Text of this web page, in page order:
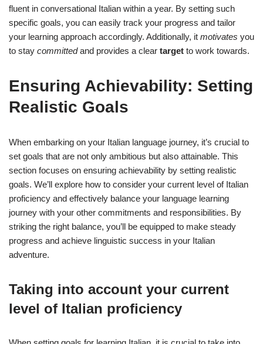
fluent in conversational Italian within a year. By setting such
specific goals, you can easily track your progress and tailor
your learning approach accordingly. Additionally, it motivates you
to stay committedand provides a clear target to work towards.
Ensuring Achievability: Setting
Realistic Goals
When embarking on your Italian language journey, it’s crucial to
set goals that are not only ambitious but also attainable. This
section focuses on ensuring achievability by setting realistic
goals. We’ll explore how to consider your current level of Italian
proficiency and effectively balance your language learning
journey with your other commitments and responsibilities. By
striking the right balance, you’ll be equipped to make steady
progress and achieve linguistic success in your Italian
adventure.
Taking into account your current
level of Italian proficiency